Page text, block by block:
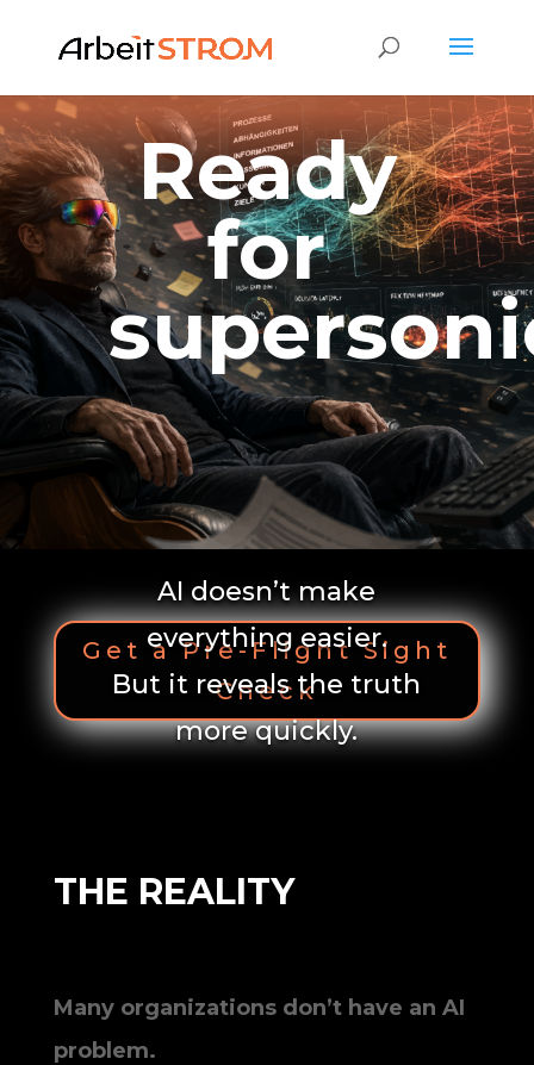
Ready
for
AI doesn’t make
everything easier.
But it reveals the truth
more quickly.
Get a Pre-Flight Sight
Check
THE REALITY
Many organizations don’t have an AI
problem.